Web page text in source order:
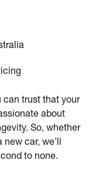
can trust that your
about
So, whether
car, we’ll
to none.